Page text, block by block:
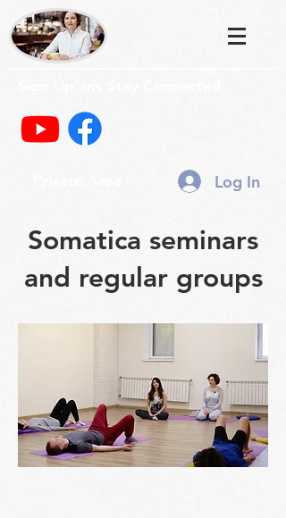
Log In
Somatica seminars
and regular groups